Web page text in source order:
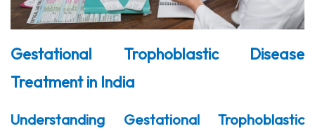
Gestational Trophoblastic Disease
Treatment in India
Understanding Gestational Trophoblastic